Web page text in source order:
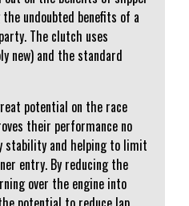
undoubted benefits of a
The clutch uses
new) and the standard
potential on the race
their performance no
stability and helping to limit
entry. By reducing the
over the engine into